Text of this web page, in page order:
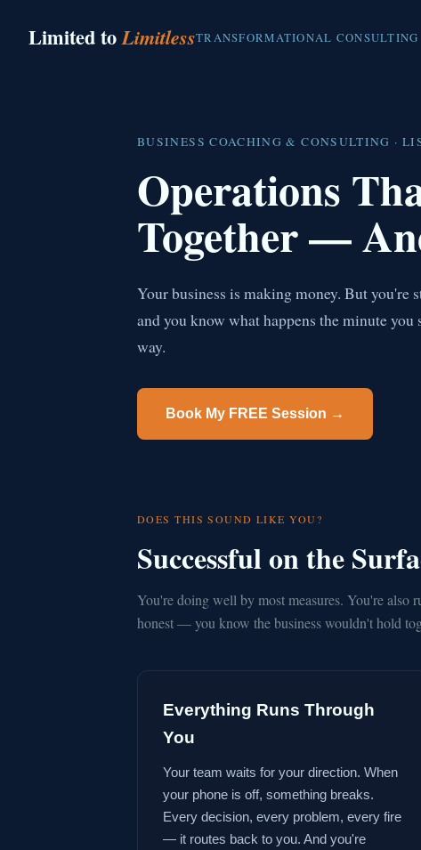
Limited toLimitlessTRANSFORMATIONAL CONSULTING
BUSINESS COACHING & CONSULTING ·
Operations
Together —
Your business is making money. But
and you know what happens the minute you
way.
Book My FREE Session →
DOES THIS SOUND LIKE YOU?
Successful on the
You're doing well by most measures. You're also
honest — you know the business wouldn't hold
Everything Runs Through
You
Your team waits for your direction. When
your phone is off, something breaks.
Every decision, every problem, every fire
— it routes back to you. And you're